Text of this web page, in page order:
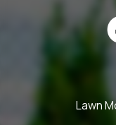
Lawn